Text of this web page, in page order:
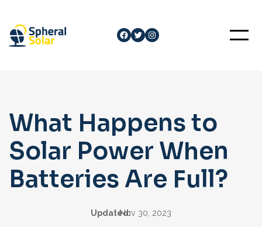
content
Facebook
Twitter
Instagram
What Happens to
Solar Power When
Batteries Are Full?
Updated:Nov 30, 2023